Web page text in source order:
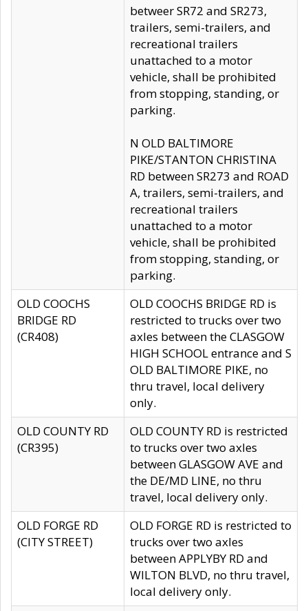
betweer SR72 and SR273,
trailers, semi-trailers, and
recreational trailers
unattached to a motor
vehicle, shall be prohibited
from stopping, standing, or
parking.
N OLD BALTIMORE
PIKE/STANTON CHRISTINA
RD between SR273 and ROAD
A, trailers, semi-trailers, and
recreational trailers
unattached to a motor
vehicle, shall be prohibited
from stopping, standing, or
parking.
OLD COOCHS
BRIDGE RD
(CR408)
OLD COOCHS BRIDGE RD is
restricted to trucks over two
axles between the CLASGOW
HIGH SCHOOL entrance and S
OLD BALTIMORE PIKE, no
thru travel, local delivery
only.
OLD COUNTY RD
(CR395)
OLD COUNTY RD is restricted
to trucks over two axles
between GLASGOW AVE and
the DE/MD LINE, no thru
travel, local delivery only.
OLD FORGE RD
(CITY STREET)
OLD FORGE RD is restricted to
trucks over two axles
between APPLYBY RD and
WILTON BLVD, no thru travel,
local delivery only.